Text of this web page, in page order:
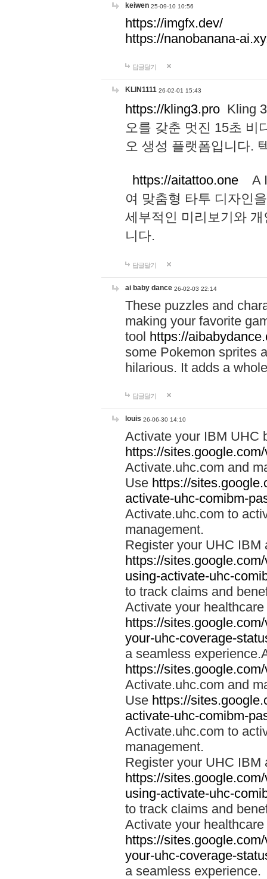
keiwen 25-09-10 10:56
https://imgfx.dev/
https://nanobanana-
답글달기
KLIN1111 26-02-01 15:43
https://kling3.pro Kling
오를 갖춘 멋진 15초 비
오 생성 플랫폼입니다.
https://aitattoo.one A I
여 맞춤형 타투 디자인
세부적인 미리보기와
니다.
답글달기
ai baby dance 26-02-03 22:14
These puzzles and
making your favorite
tool https://
some Pokemon sprites
hilarious. It adds a
답글달기
louis 26-06-30 14:10
Activate your IBM UHC
https://
Activate.uhc.com and
Use https://
activate-uhc-comibm-
Activate.uhc.com to
management.
Register your UHC IBM
https://
using-activate-uhc-
to track claims and
Activate your
https://
your-uhc-coverage-
a seamless
https://
Activate.uhc.com and
Use https://
activate-uhc-comibm-
Activate.uhc.com to
management.
Register your UHC IBM
https://
using-activate-uhc-
to track claims and
Activate your
https://
your-uhc-coverage-
a seamless experience.